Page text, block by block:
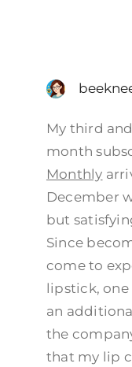
My third
month
Monthly
December
but
Since
come to
lipstick,
an
the
that my lip